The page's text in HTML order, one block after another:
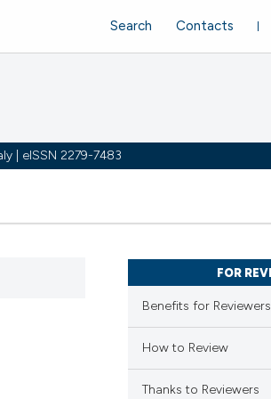
| eISSN 2279-7483
Search Contacts
FOR
Benefits for Reviewers
How to Review
Thanks to Reviewers